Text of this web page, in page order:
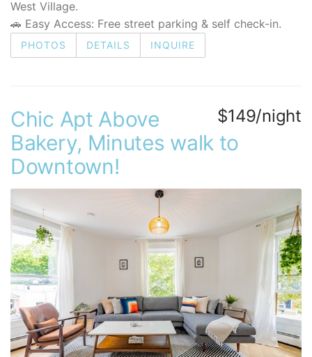
West Village.
🚗 Easy Access: Free street parking & self check-in.
PHOTOS DETAILS INQUIRE
$149/night
Chic Apt Above
Bakery, Minutes walk to
Downtown!